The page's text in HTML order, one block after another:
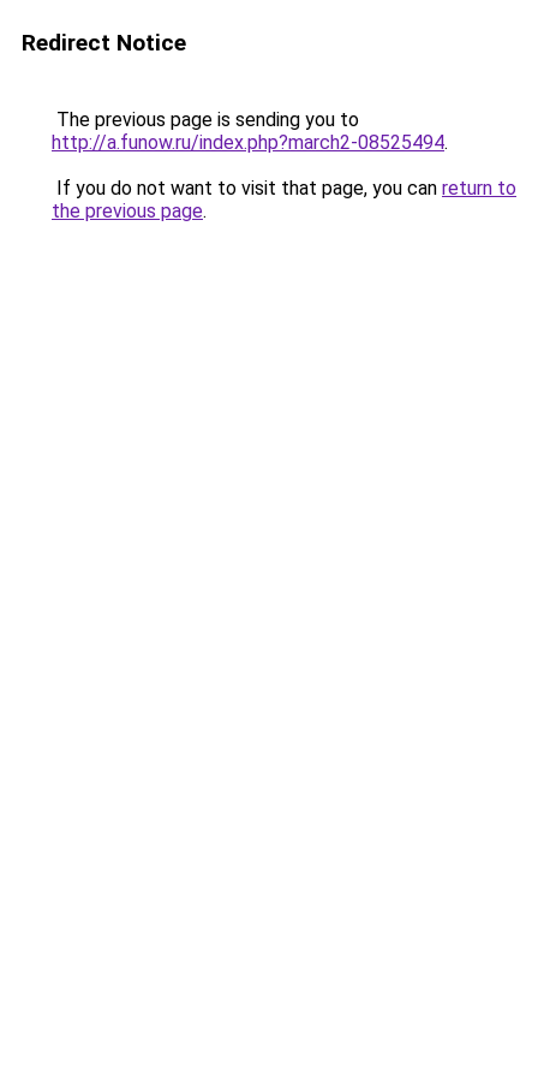
Redirect Notice
The previous page is sending you to
http://a.funow.ru/index.php?march2-08525494.
If you do not want to visit that page, you can return to
the previous page.